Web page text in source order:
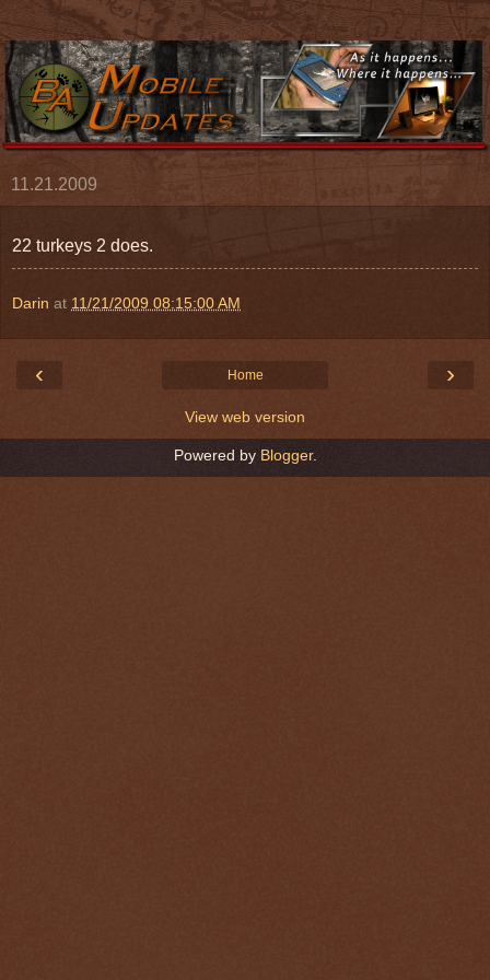
11.21.2009
22 turkeys 2 does.
Darin at 11/21/2009 08:15:00 AM
‹ ›
Home
View web version
Powered by Blogger.